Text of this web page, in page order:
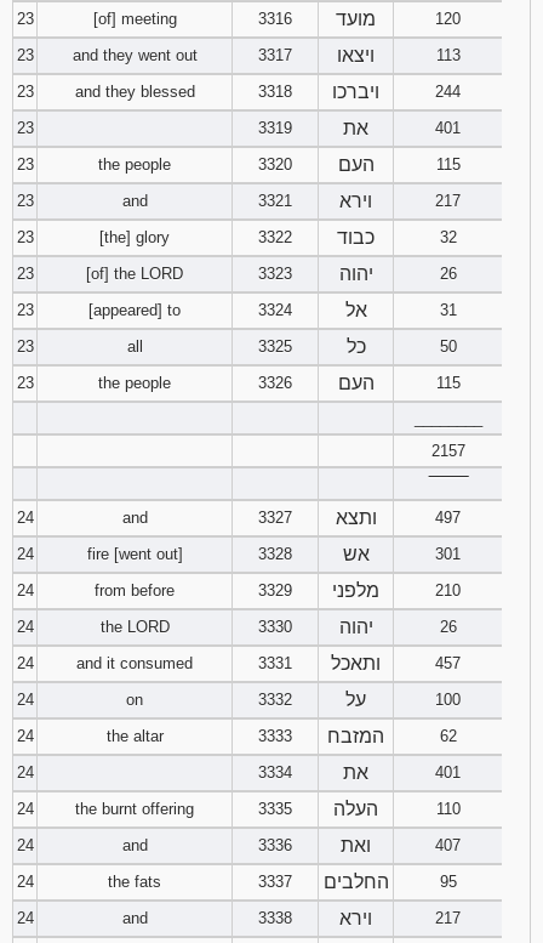
23
[of] meeting 3316 מועד
120
23
and they went out 3317 ויצאו
113
23
and they blessed 3318 ויברכו
244
23
3319 את
401
23
the people 3320 העם
115
23
and 3321 וירא
217
23
[the] glory 3322 כבוד
32
23
[of] the LORD 3323 יהוה
26
23
[appeared] to 3324 אל
31
23
all 3325 כל
50
23
the people 3326 העם
115
2157
24
and 3327 ותצא
497
24
fire [went out] 3328 אש
301
24
from before 3329 מלפני
210
24
the LORD 3330 יהוה
26
24
and it consumed 3331 ותאכל
457
24
on 3332 על
100
24
the altar 3333 המזבח
62
24
3334 את
401
24
the burnt offering 3335 העלה
110
24
and 3336 ואת
407
24
the fats 3337 החלבים
95
24
and 3338 וירא
217